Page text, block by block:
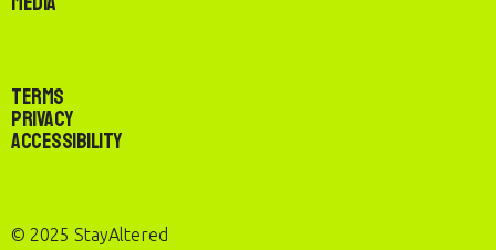
Terms
Privacy
Accessibility
© 2025 StayAltered